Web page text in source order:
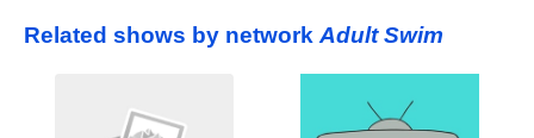
Related shows by network Adult Swim